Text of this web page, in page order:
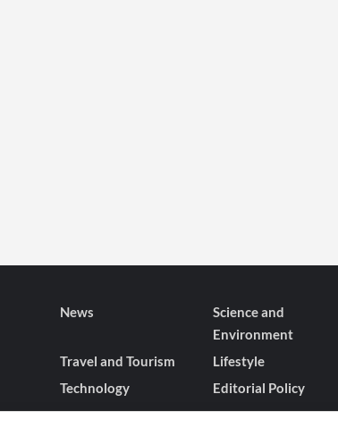
News
Science and
Environment
Travel and Tourism Lifestyle
Technology Editorial Policy